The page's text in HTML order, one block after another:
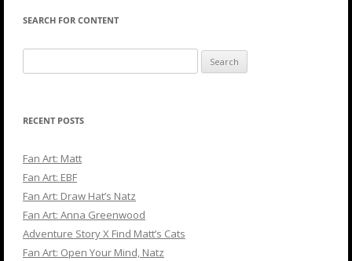
SEARCH FOR CONTENT
for:
RECENT POSTS
Fan Art: Matt
Fan Art: EBF
Fan Art: Draw Hat’s Natz
Fan Art: Anna Greenwood
Adventure Story X Find Matt’s Cats
Fan Art: Open Your Mind, Natz